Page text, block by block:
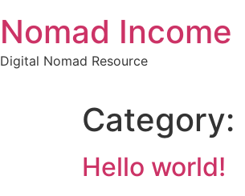
to
content
Nomad Income
Digital Nomad Resource
Category:
Hello world!